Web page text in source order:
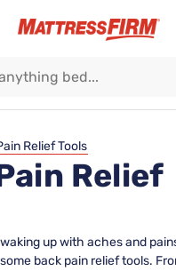
Relief Tools
Relief
up with aches and
back pain relief tools.